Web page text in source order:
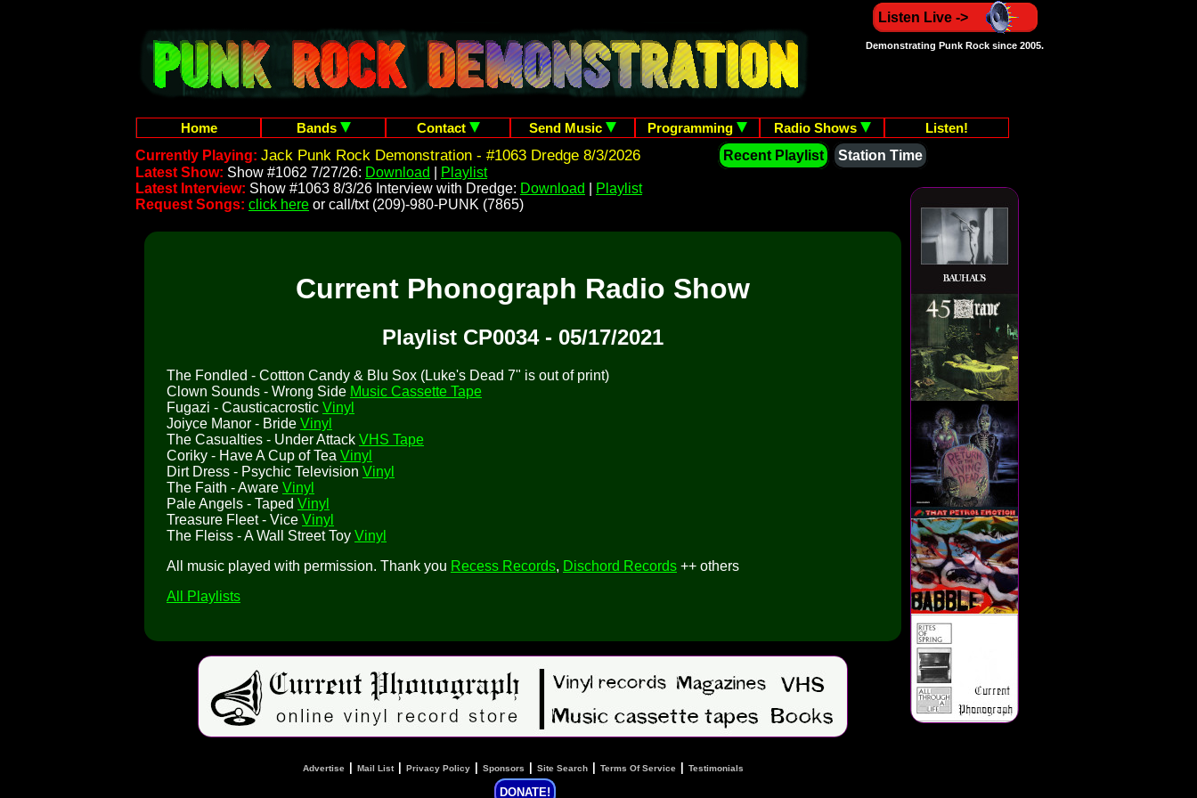
Listen Live ->
Demonstrating Punk Rock since 2005.
Home Bands Contact Send Music Programming Radio Shows
Listen!
Currently Playing: Jack Punk Rock Demonstration - #1063 Dredge 8/3/2026 Recent Playlist
Station Time
Latest Show: Show #1062 7/27/26: Download
Playlist
Latest Interview: Show #1063 8/3/26 Interview with Dredge: Download
Playlist
Request Songs: click here or call/txt (209)-980-PUNK (7865)
Current Phonograph Radio Show
Playlist CP0034 - 05/17/2021
The Fondled - Cottton Candy & Blu Sox (Luke's Dead 7" is out of print)
Clown Sounds - Wrong Side Music Cassette Tape
Fugazi - Causticacrostic Vinyl
Joiyce Manor - Bride Vinyl
The Casualties - Under Attack VHS Tape
Coriky - Have A Cup of Tea Vinyl
Dirt Dress - Psychic Television Vinyl
The Faith - Aware Vinyl
Pale Angels - Taped Vinyl
Treasure Fleet - Vice Vinyl
The Fleiss - A Wall Street Toy Vinyl
All music played with permission. Thank you Recess Records, Dischord Records ++ others
All Playlists
Advertise Mail List| Privacy Policy Sponsors Site Search Terms Of Service Testimonials
DONATE!